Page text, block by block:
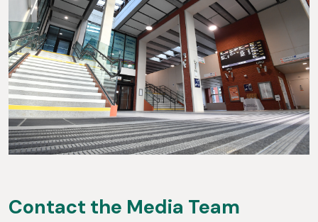
Contact the Media Team